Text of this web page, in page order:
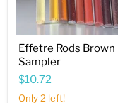
Effetre Rods Brown
Sampler
$10.72
Only 2 left!